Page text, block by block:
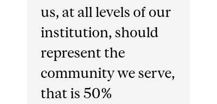
us, at all levels of our
institution, should
represent the
community we serve,
that is 50%